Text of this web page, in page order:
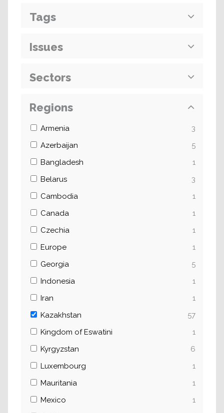
Tags
Issues
Sectors
Regions
Armenia
3
Azerbaijan
5
Bangladesh
1
Belarus
3
Cambodia
1
Canada
1
Czechia
1
Europe
1
Georgia
5
Indonesia
1
Iran
1
Kazakhstan
57
Kingdom of Eswatini
1
Kyrgyzstan
6
Luxembourg
1
Mauritania
1
Mexico
1